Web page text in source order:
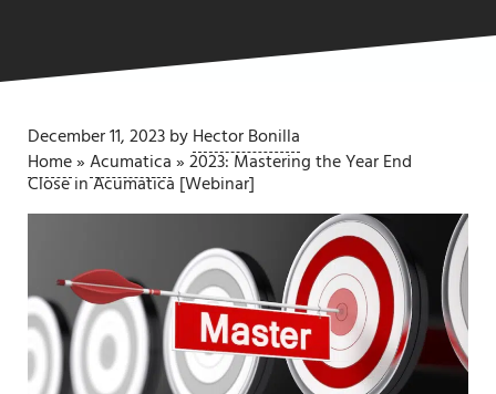
December 11, 2023byHector Bonilla
Home»Acumatica»2023: Mastering the Year End
Close in Acumatica [Webinar]